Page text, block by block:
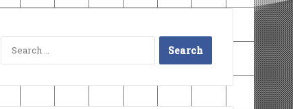
Search
for: